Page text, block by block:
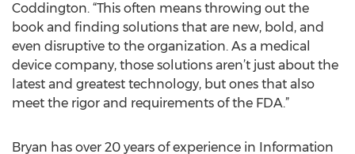
Coddington. “This often means throwing out the
book and finding solutions that are new, bold, and
even disruptive to the organization. As a medical
device company, those solutions aren’t just about the
latest and greatest technology, but ones that also
meet the rigor and requirements of the FDA.”
Bryan has over 20 years of experience in Information